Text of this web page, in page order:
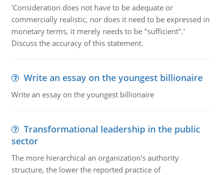
'Consideration does not have to be adequate or
commercially realistic, nor does it need to be expressed in
monetary terms, it merely needs to be "sufficient".'
Discuss the accuracy of this statement.
Write an essay on the youngest billionaire
Write an essay on the youngest billionaire
Transformational leadership in the public
sector
The more hierarchical an organization's authority
structure, the lower the reported practice of